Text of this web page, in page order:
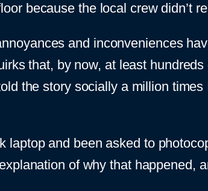
because the local crew didn’t
and inconveniences
that, by now, at least
the story socially a million
laptop and been asked to
of why that happened,